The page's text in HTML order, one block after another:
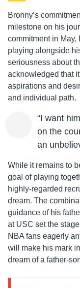
Bronny’s
milestone on his
commitment in
playing alongside
seriousness about
acknowledged that
aspirations and
and individual path.
“I want
on the
an
While it remains to
goal of playing
highly-regarded
dream. The
guidance of his
at USC set the
NBA fans eagerly
will make his mark
dream of a father-